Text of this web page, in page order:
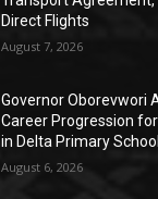
Direct Flights
August 7, 2026
Governor Oborevwori
Career Progression
in Delta Primary
August 6, 2026